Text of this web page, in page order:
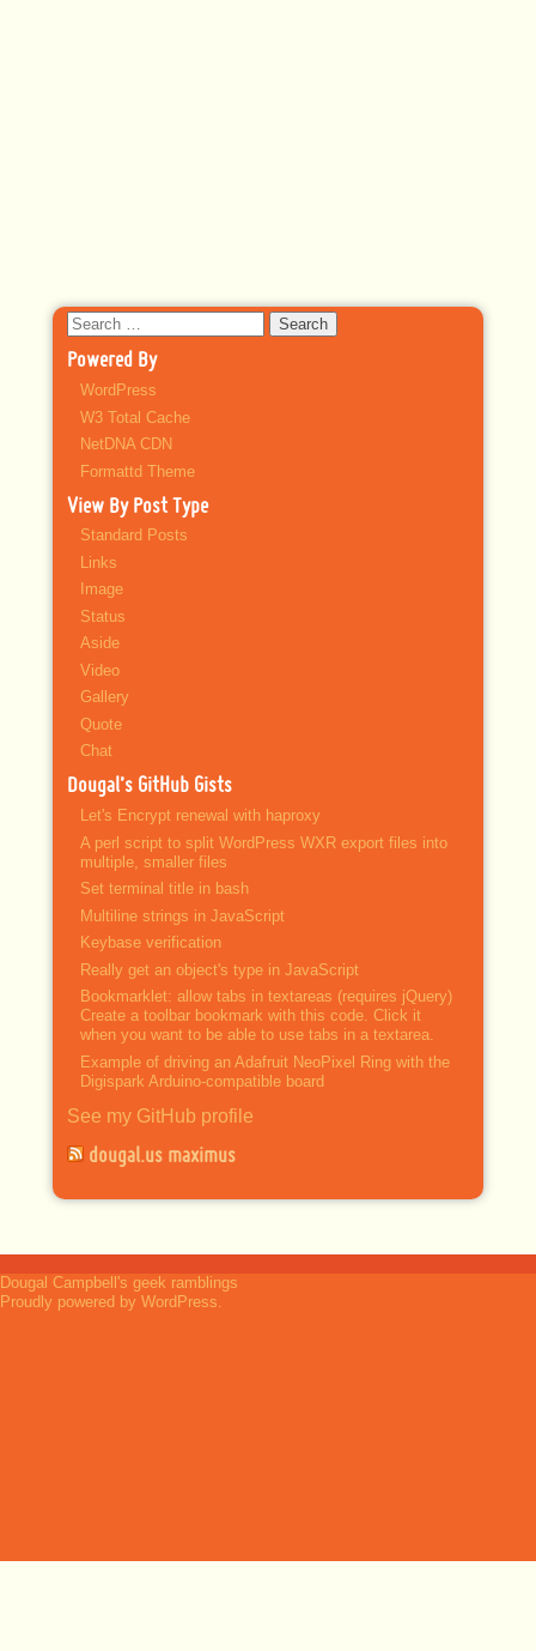
Search
for:
Powered By
WordPress
W3 Total Cache
NetDNA CDN
Formattd Theme
View By Post Type
Standard Posts
Links
Image
Status
Aside
Video
Gallery
Quote
Chat
Dougal’s GitHub Gists
Let's Encrypt renewal with haproxy
A perl script to split WordPress WXR export files into
multiple, smaller files
Set terminal title in bash
Multiline strings in JavaScript
Keybase verification
Really get an object's type in JavaScript
Bookmarklet: allow tabs in textareas (requires jQuery)
Create a toolbar bookmark with this code. Click it
when you want to be able to use tabs in a textarea.
Example of driving an Adafruit NeoPixel Ring with the
Digispark Arduino-compatible board
See my GitHub profile
dougal.us maximus
Dougal Campbell's geek ramblings
Proudly powered by WordPress.